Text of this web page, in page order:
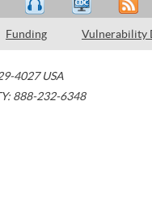
Funding Vulnerability
4027 USA
888-232-6348